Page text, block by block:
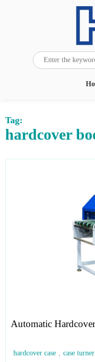
Tag:
hardcover
Automatic
hardcover case , case turner